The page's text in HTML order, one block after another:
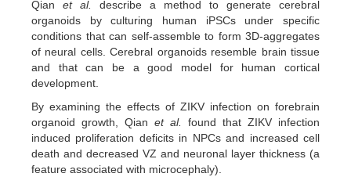
Qian et al.
describe a method to generate cerebral
organoids by culturing human iPSCs under specific
conditions that can self-assemble to form 3D-aggregates
of neural cells. Cerebral organoids resemble brain tissue
and that can be a good model for human cortical
development.
By examining the effects of ZIKV infection on forebrain
organoid growth, Qian et al.
found that ZIKV infection
induced proliferation deficits in NPCs and increased cell
death and decreased VZ and neuronal layer thickness (a
feature associated with microcephaly).